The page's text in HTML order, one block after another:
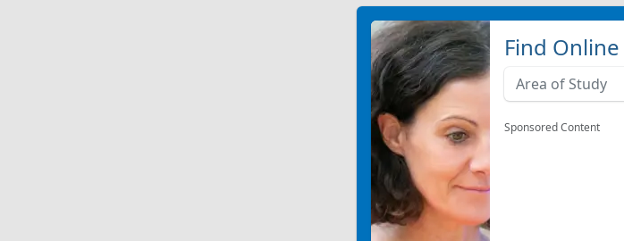
Find
Sponsored Content